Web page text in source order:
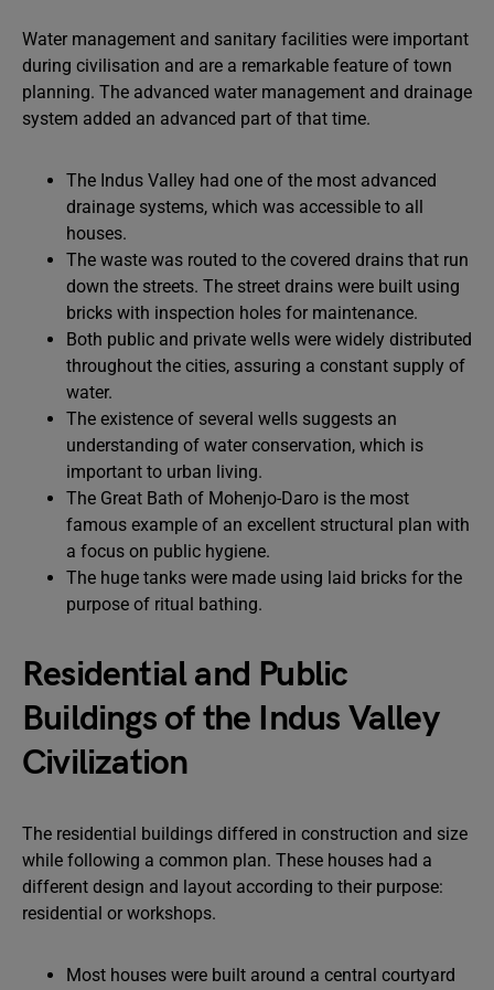
Water management and sanitary facilities were important
during civilisation and are a remarkable feature of town
planning. The advanced water management and drainage
system added an advanced part of that time.
The Indus Valley had one of the most advanced
drainage systems, which was accessible to all
houses.
The waste was routed to the covered drains that run
down the streets. The street drains were built using
bricks with inspection holes for maintenance.
Both public and private wells were widely distributed
throughout the cities, assuring a constant supply of
water.
The existence of several wells suggests an
understanding of water conservation, which is
important to urban living.
The Great Bath of Mohenjo-Daro is the most
famous example of an excellent structural plan with
a focus on public hygiene.
The huge tanks were made using laid bricks for the
purpose of ritual bathing.
Residential and Public
Buildings of the Indus Valley
Civilization
The residential buildings differed in construction and size
while following a common plan. These houses had a
different design and layout according to their purpose:
residential or workshops.
Most houses were built around a central courtyard